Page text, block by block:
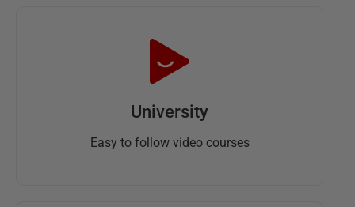
University
Easy to follow video courses